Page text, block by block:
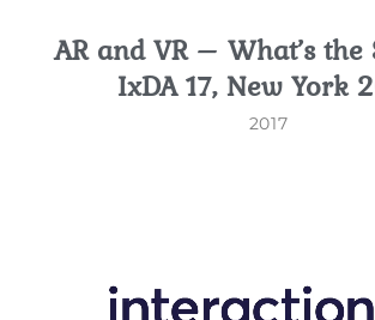
AR and VR – What’s
IxDA 17, New York
2017